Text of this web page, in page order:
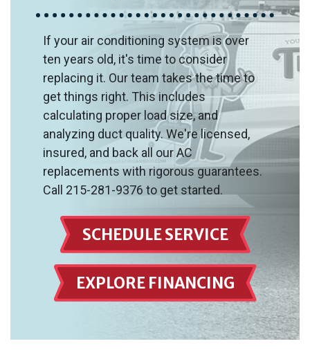
If your air conditioning system is over
ten years old, it's time to consider
replacing it. Our team takes the time to
get things right. This includes
calculating proper load size, and
analyzing duct quality. We're licensed,
insured, and back all our AC
replacements with rigorous guarantees.
Call 215-281-9376 to get started.
SCHEDULE SERVICE
EXPLORE FINANCING